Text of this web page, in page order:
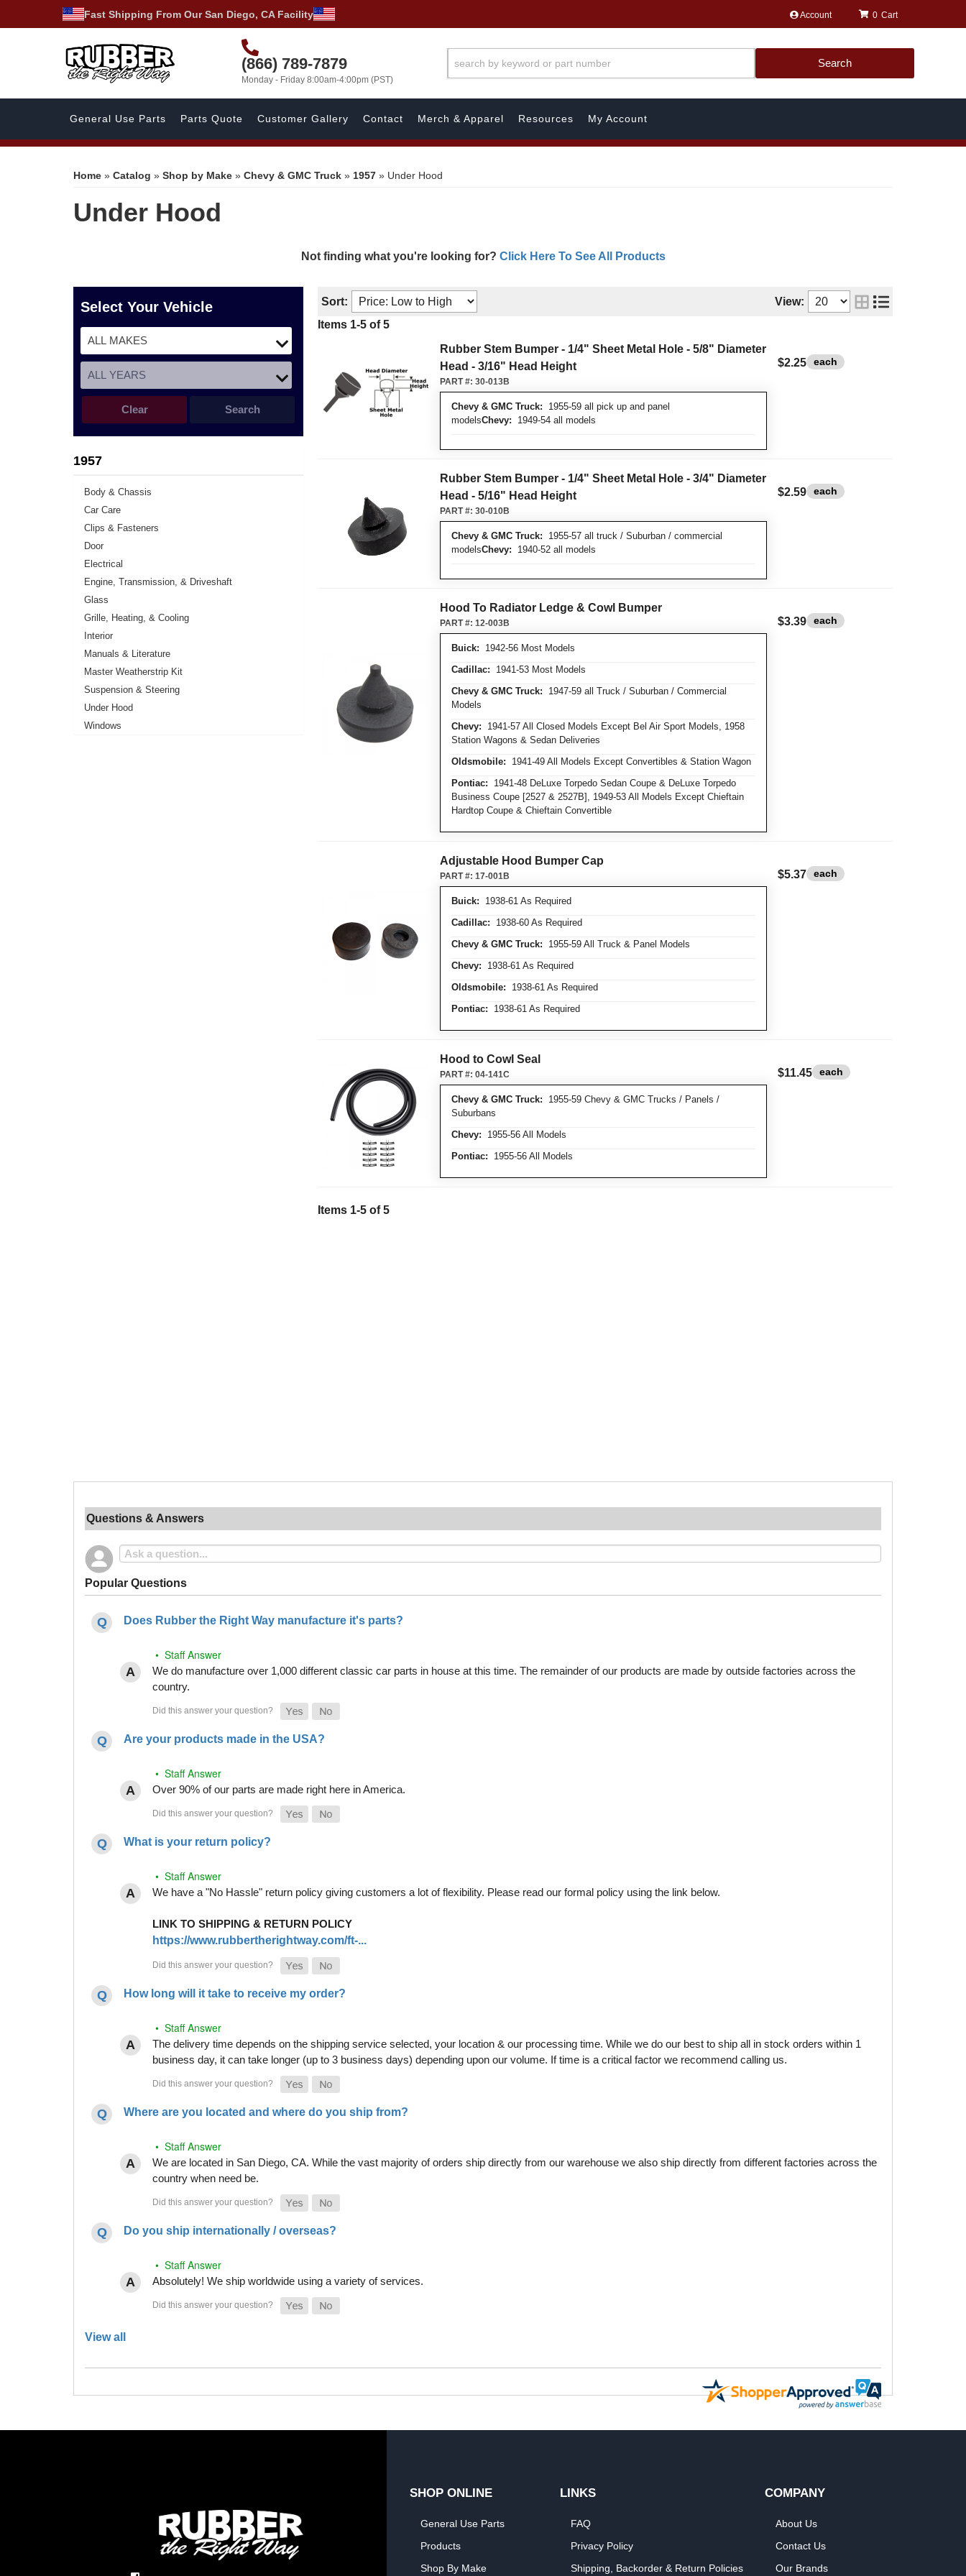
Fast Shipping From Our San Diego, CA Facility Account
(866) 789-7879
Monday - Friday 8:00am-4:00pm (PST)
0
Search
General Use Parts Parts Quote Customer Gallery Contact Merch & Apparel Resources My Account
Home » Catalog » Shop by Make » Chevy & GMC Truck » 1957 » Under Hood
Under Hood
Not finding what you're looking for? Click Here To See All Products
Select Your Vehicle
Search
Clear
1957
Body & Chassis
Car Care
Clips & Fasteners
Door
Electrical
Engine, Transmission, & Driveshaft
Glass
Grille, Heating, & Cooling
Interior
Manuals & Literature
Master Weatherstrip Kit
Suspension & Steering
Under Hood
Windows
Sort:
View:
Items 1-5 of 5
Rubber Stem Bumper - 1/4" Sheet Metal Hole - 5/8" Diameter
Head - 3/16" Head Height
Chevy & GMC Truck: 1955-59 all pick up and panel
modelsChevy: 1949-54 all models
PART #: 30-013B
$2.25 each
Rubber Stem Bumper - 1/4" Sheet Metal Hole - 3/4" Diameter
Head - 5/16" Head Height
Chevy & GMC Truck: 1955-57 all truck / Suburban / commercial
modelsChevy: 1940-52 all models
PART #: 30-010B
$2.59 each
Hood To Radiator Ledge & Cowl Bumper
Buick: 1942-56 Most Models
Cadillac: 1941-53 Most Models
Chevy & GMC Truck: 1947-59 all Truck / Suburban / Commercial
Models
Chevy: 1941-57 All Closed Models Except Bel Air Sport Models, 1958
Station Wagons & Sedan Deliveries
Oldsmobile: 1941-49 All Models Except Convertibles & Station Wagon
Pontiac: 1941-48 DeLuxe Torpedo Sedan Coupe & DeLuxe Torpedo
Business Coupe [2527 & 2527B], 1949-53 All Models Except Chieftain
Hardtop Coupe & Chieftain Convertible
PART #: 12-003B $3.39 each
Adjustable Hood Bumper Cap
Buick: 1938-61 As Required
Cadillac: 1938-60 As Required
Chevy & GMC Truck: 1955-59 All Truck & Panel Models
Chevy: 1938-61 As Required
Oldsmobile: 1938-61 As Required
Pontiac: 1938-61 As Required
PART #: 17-001B $5.37 each
Hood to Cowl Seal
Chevy & GMC Truck: 1955-59 Chevy & GMC Trucks / Panels /
Suburbans
Chevy: 1955-56 All Models
Pontiac: 1955-56 All Models
PART #: 04-141C $11.45 each
Items 1-5 of 5
Questions & Answers
Popular Questions
Does Rubber the Right Way manufacture it's parts?
• Staff Answer
We do manufacture over 1,000 different classic car parts in house at this time. The remainder of our products are made by outside factories across the
country.
Are your products made in the USA?
• Staff Answer
Over 90% of our parts are made right here in America.
What is your return policy?
• Staff Answer
We have a "No Hassle" return policy giving customers a lot of flexibility. Please read our formal policy using the link below.
LINK TO SHIPPING & RETURN POLICY
https://www.rubbertherightway.com/ft-...
How long will it take to receive my order?
• Staff Answer
The delivery time depends on the shipping service selected, your location & our processing time. While we do our best to ship all in stock orders within 1
business day, it can take longer (up to 3 business days) depending upon our volume. If time is a critical factor we recommend calling us.
Where are you located and where do you ship from?
• Staff Answer
We are located in San Diego, CA. While the vast majority of orders ship directly from our warehouse we also ship directly from different factories across the
country when need be.
Do you ship internationally / overseas?
• Staff Answer
Absolutely! We ship worldwide using a variety of services.
View all
SHOP ONLINE
General Use Parts
Products
Shop By Make
LINKS
FAQ
Privacy Policy
Shipping, Backorder & Return Policies
COMPANY
About Us
Contact Us
Our Brands